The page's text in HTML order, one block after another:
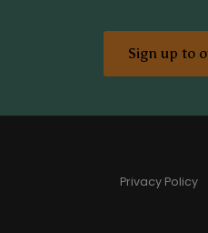
Sign up to
Privacy Policy